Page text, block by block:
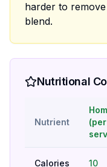
harder to
blend.
Nutritional
Nutrient
(per
Calories 10